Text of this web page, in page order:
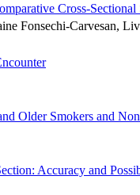
Cross-Sectional
Fonsechi-Carvesan,
Older Smokers and
Accuracy and